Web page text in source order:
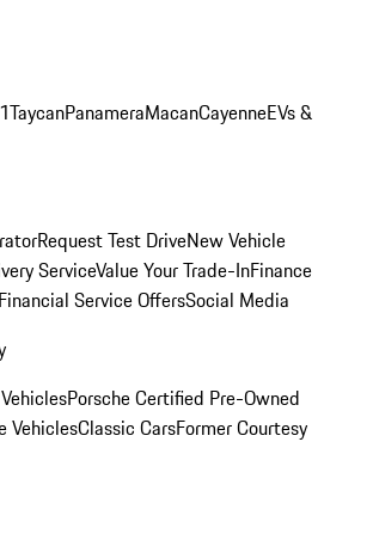
TaycanPanameraMacanCayenneEVs &
Request Test DriveNew Vehicle
ServiceValue Your Trade-InFinance
Service OffersSocial Media
Porsche Certified Pre-Owned
VehiclesClassic CarsFormer Courtesy